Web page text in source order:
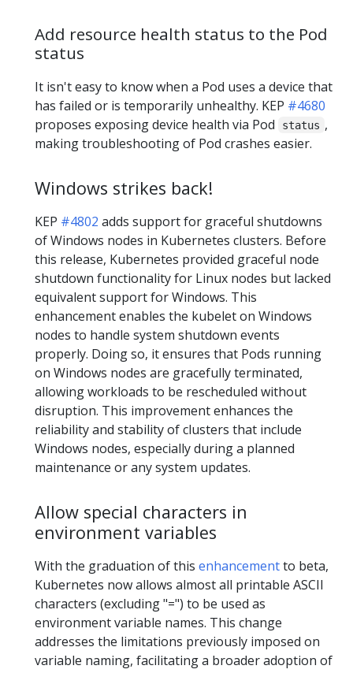
Add resource health status to the Pod
status
It isn't easy to know when a Pod uses a device that
has failed or is temporarily unhealthy. KEP #4680
proposes exposing device health via Pod
status ,
making troubleshooting of Pod crashes easier.
Windows strikes back!
KEP #4802 adds support for graceful shutdowns
of Windows nodes in Kubernetes clusters. Before
this release, Kubernetes provided graceful node
shutdown functionality for Linux nodes but lacked
equivalent support for Windows. This
enhancement enables the kubelet on Windows
nodes to handle system shutdown events
properly. Doing so, it ensures that Pods running
on Windows nodes are gracefully terminated,
allowing workloads to be rescheduled without
disruption. This improvement enhances the
reliability and stability of clusters that include
Windows nodes, especially during a planned
maintenance or any system updates.
Allow special characters in
environment variables
With the graduation of this enhancementto beta,
Kubernetes now allows almost all printable ASCII
characters (excluding "=") to be used as
environment variable names. This change
addresses the limitations previously imposed on
variable naming, facilitating a broader adoption of